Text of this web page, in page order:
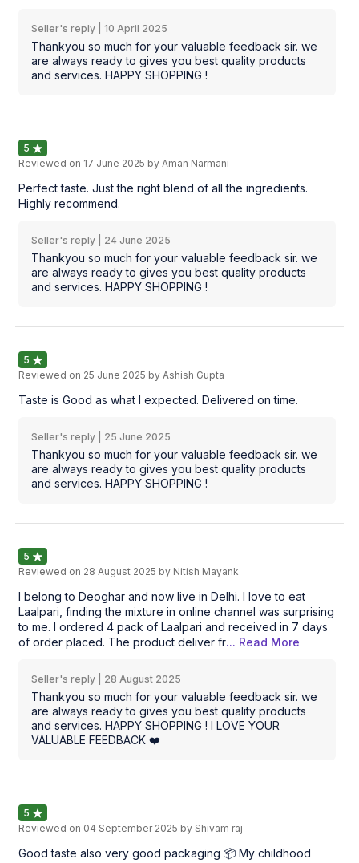
Seller's reply | 10 April 2025
Thankyou so much for your valuable feedback sir. we
are always ready to gives you best quality products
and services. HAPPY SHOPPING !
5
Reviewed on 17 June 2025 by Aman Narmani
Perfect taste. Just the right blend of all the ingredients.
Highly recommend.
Seller's reply | 24 June 2025
Thankyou so much for your valuable feedback sir. we
are always ready to gives you best quality products
and services. HAPPY SHOPPING !
5
Reviewed on 25 June 2025 by Ashish Gupta
Taste is Good as what I expected. Delivered on time.
Seller's reply | 25 June 2025
Thankyou so much for your valuable feedback sir. we
are always ready to gives you best quality products
and services. HAPPY SHOPPING !
5
Reviewed on 28 August 2025 by Nitish Mayank
I belong to Deoghar and now live in Delhi. I love to eat
Laalpari, finding the mixture in online channel was surprising
to me. I ordered 4 pack of Laalpari and received in 7 days
of order placed. The product deliver fr... Read More
Seller's reply | 28 August 2025
Thankyou so much for your valuable feedback sir. we
are always ready to gives you best quality products
and services. HAPPY SHOPPING ! I LOVE YOUR
VALUABLE FEEDBACK ❤️
5
Reviewed on 04 September 2025 by Shivam raj
Good taste also very good packaging 📦 My childhood